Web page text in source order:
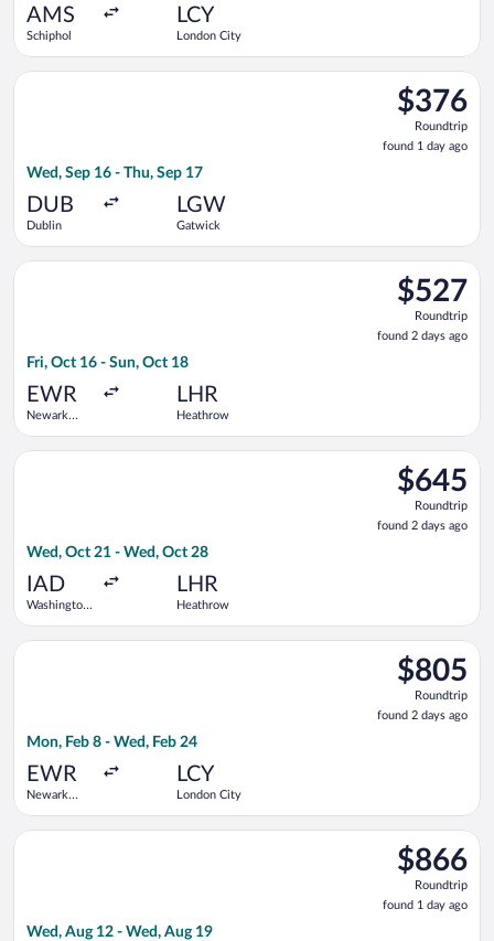
AMS
Schiphol
LCY
London City
$376
Roundtrip,
found
1
$376
Roundtrip
found 1 day ago
Wed, Sep 16 - Thu, Sep 17
DUB
Dublin
LGW
Gatwick
Select Air France flight, departing Wed, Sep 16 from Dublin
$527
Roundtrip,
found
2
$527
Roundtrip
found 2 days ago
Fri, Oct 16 - Sun, Oct 18
EWR
Newark
LHR
Heathrow
Select Scandinavian Airlines flight, departing Fri, Oct 16
$645
Roundtrip,
found
2
$645
Roundtrip
found 2 days ago
Wed, Oct 21 - Wed, Oct 28
IAD
Washington
LHR
Heathrow
Select TAP Portugal flight, departing Wed, Oct 21 from
$805
Roundtrip,
found
2
$805
Roundtrip
found 2 days ago
Mon, Feb 8 - Wed, Feb 24
EWR
Newark
LCY
London City
Select Swiss International Air Lines flight, departing Mon,
$866
Roundtrip,
found
1
$866
Roundtrip
found 1 day ago
Wed, Aug 12 - Wed, Aug 19
Select Air Canada flight, departing Wed, Aug 12 from